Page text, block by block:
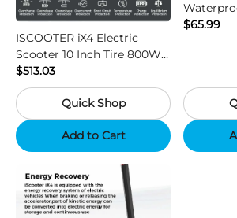
ISCOOTER iX4 Electric
Scooter 10 Inch Tire 800W
Motor 45km / h Max Speed
with 48V 15Ah Battery,
Support App - Region B
$513.03
Quick Shop
Add to Cart
Vision
$65.99